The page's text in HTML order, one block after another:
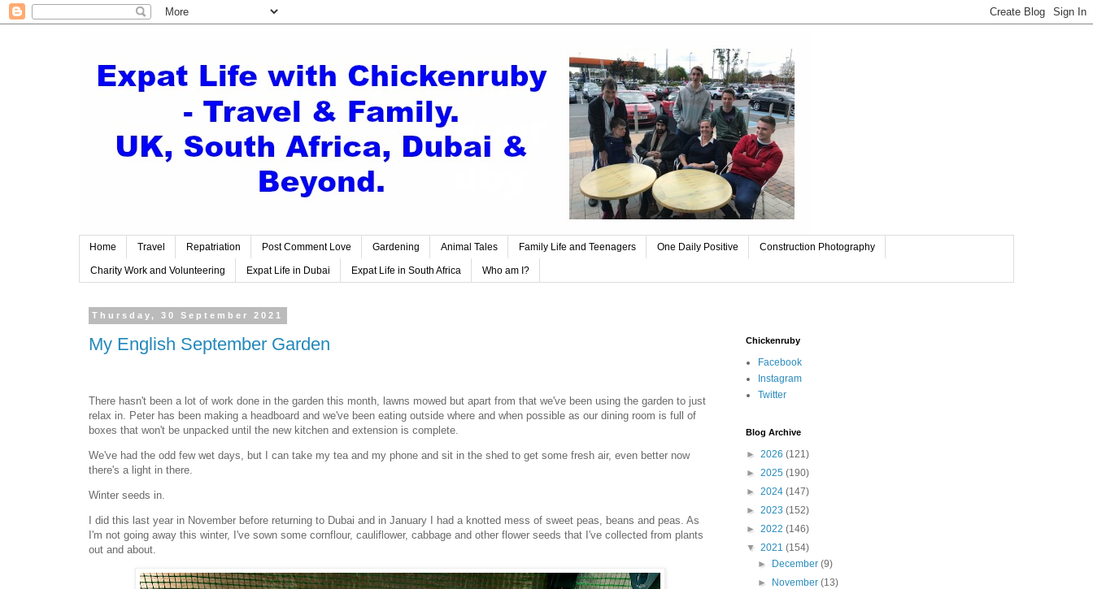
Home Travel Repatriation Post Comment Love Gardening Animal Tales Family Life and Teenagers One Daily Positive Construction Photography
Charity Work and Volunteering Expat Life in Dubai Expat Life in South Africa Who am I?
Thursday, 30 September 2021
My English September Garden
There hasn't been a lot of work done in the garden this month, lawns mowed but apart from that we've been using the garden to just
relax in. Peter has been making a headboard and we've been eating outside where and when possible as our dining room is full of
boxes that won't be unpacked until the new kitchen and extension is complete.
We've had the odd few wet days, but I can take my tea and my phone and sit in the shed to get some fresh air, even better now
there's a light in there.
Winter seeds in.
I did this last year in November before returning to Dubai and in January I had a knotted mess of sweet peas, beans and peas. As
I'm not going away this winter, I've sown some cornflour, cauliflower, cabbage and other flower seeds that I've collected from plants
out and about.
Chickenruby
Facebook
Instagram
Twitter
Blog Archive
► 2026 (121)
► 2025 (190)
► 2024 (147)
► 2023 (152)
► 2022 (146)
▼ 2021 (154)
► December(9)
► November(13)